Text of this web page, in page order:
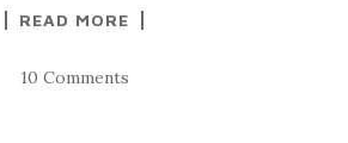
READ MORE
10 Comments